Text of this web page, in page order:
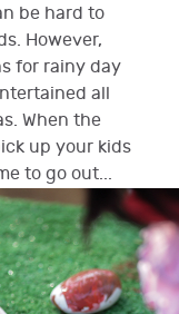
be hard to
However,
for rainy day
all
When the
up your kids
to go out...